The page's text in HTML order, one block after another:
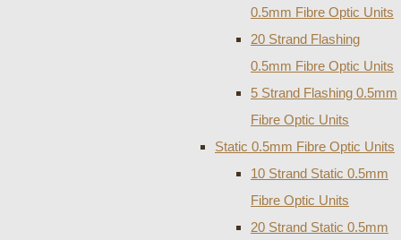
0.5mm Fibre Optic Units
20 Strand Flashing
0.5mm Fibre Optic Units
5 Strand Flashing 0.5mm
Fibre Optic Units
Static 0.5mm Fibre Optic Units
10 Strand Static 0.5mm
Fibre Optic Units
20 Strand Static 0.5mm